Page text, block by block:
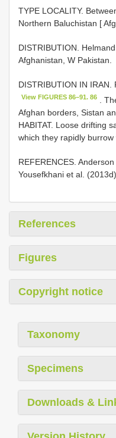
TYPE LOCALITY.
Northern Baluchistan [
DISTRIBUTION.
Afghanistan, W Pakistan.
DISTRIBUTION IN IRAN.
View FIGURES 86–91. 86
.
Afghan borders, Sistan
HABITAT. Loose drifting
which they rapidly burrow
REFERENCES.
Yousefkhani et al. (2013d).
References
Figures
Copyright notice
Taxonomy
Specimens
Downloads &